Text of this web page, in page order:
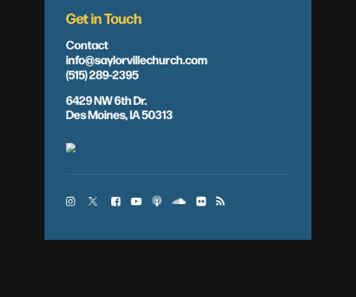
Get in Touch
Contact
info@saylorvillechurch.com
(515) 289-2395
6429 NW 6th Dr.
Des Moines, IA 50313